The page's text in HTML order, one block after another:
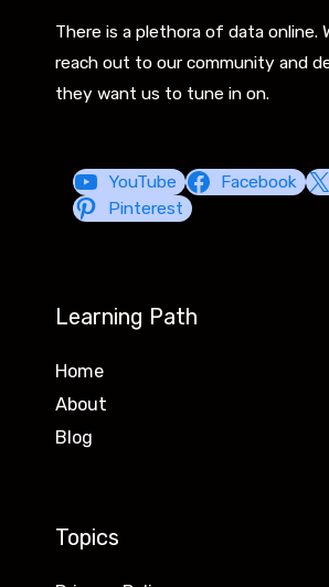
There is a plethora of data online.
reach out to our community and
they want us to tune in on.
YouTube Facebook
Pinterest
Learning Path
Home
About
Blog
Topics